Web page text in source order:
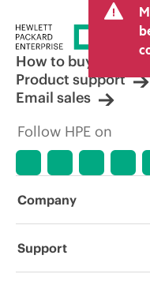
tax/VAT and
price set by
other
displayed.
limited-time
reserves
adjustments
market
errors in
How to buy
Product support
Email sales
Follow HPE on
Company
About HPE
Support